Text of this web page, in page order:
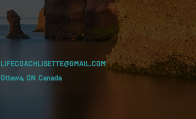
LIFECOACHLISETTE@GMAIL.COM
Ottawa, ON Canada